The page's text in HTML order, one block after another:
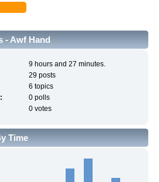
- Awf Hand
9 hours and 27 minutes.
29 posts
6 topics
0 polls
0 votes
Time